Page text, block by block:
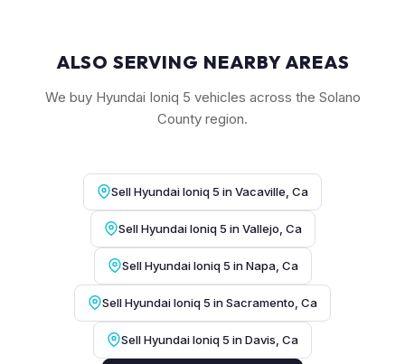
ALSO SERVING NEARBY AREAS
We buy Hyundai Ioniq 5 vehicles across the Solano
County region.
Sell Hyundai Ioniq 5 in Vacaville, Ca
Sell Hyundai Ioniq 5 in Vallejo, Ca
Sell Hyundai Ioniq 5 in Napa, Ca
Sell Hyundai Ioniq 5 in Sacramento, Ca
Sell Hyundai Ioniq 5 in Davis, Ca